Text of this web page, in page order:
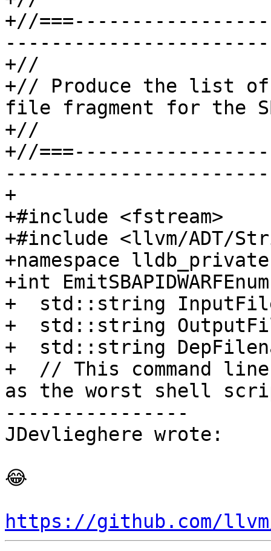
+//
+//
+// Produce the list of
file fragment for the
+//
+//
+
+#include <fstream>
+#include <llvm/ADT/
+namespace
+int
+  std::string
+  std::string
+  std::string
+  // This command
as the worst shell
----------------
JDevlieghere wrote:
😂
https://github.com/